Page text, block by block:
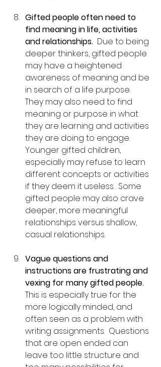
Gifted people often need to
find meaning in life, activities
and relationships.
  Due to being
deeper thinkers, gifted people
may have a heightened
awareness of meaning and be
in search of a life purpose.
They may also need to find
meaning or purpose in what
they are learning and activities
they are doing to engage.
Younger gifted children,
especially may refuse to learn
different concepts or activities
if they deem it useless.  Some
gifted people may also crave
deeper, more meaningful
relationships versus shallow,
casual relationships.
Vague questions and
instructions are frustrating and
vexing for many gifted people.
This is especially true for the
more logically minded, and
often seen as a problem with
writing assignments.  Questions
that are open ended can
leave too little structure and